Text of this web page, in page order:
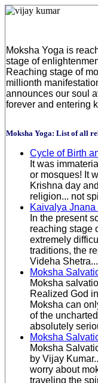
Moksha Yoga is
stage of
Reaching stage of
millionth
announces our soul
forever and entering
Moksha Yoga: List of all
Cycle of Birth
It was
or mosques! It
Krishna day
religion... not
Kaivalya
In the present
reaching stage
extremely
traditions, the
Videha
Moksha
Moksha
Realized God
Moksha can
of the
absolutely
Moksha
Moksha
by Vijay
worry about
traveling the